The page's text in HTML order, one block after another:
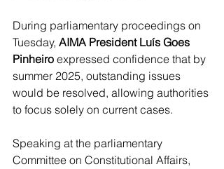
During parliamentary proceedings on
Tuesday, AIMA President Luís Goes
Pinheiro expressed confidence that by
summer 2025, outstanding issues
would be resolved, allowing authorities
to focus solely on current cases.
Speaking at the parliamentary
Committee on Constitutional Affairs,